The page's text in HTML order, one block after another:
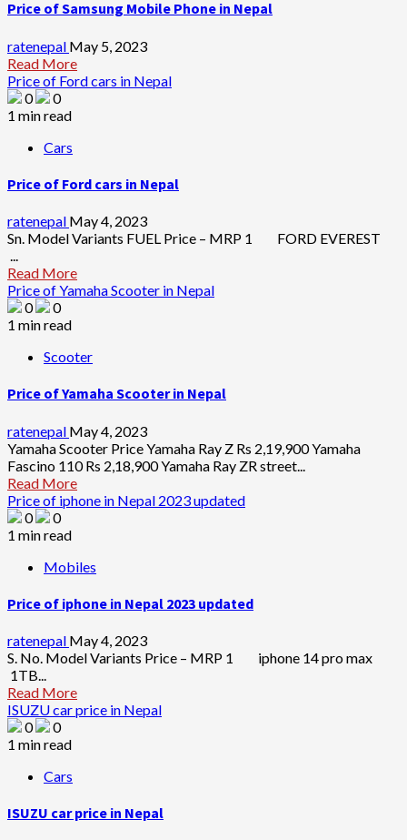
Price of Samsung Mobile Phone in Nepal
ratenepal May 5, 2023
Read More
Price of Ford cars in Nepal
0
0
1 min read
Cars
Price of Ford cars in Nepal
ratenepal May 4, 2023
Sn. Model Variants FUEL Price – MRP 1 FORD EVEREST
...
Read More
Price of Yamaha Scooter in Nepal
0
0
1 min read
Scooter
Price of Yamaha Scooter in Nepal
ratenepal May 4, 2023
Yamaha Scooter Price Yamaha Ray Z Rs 2,19,900 Yamaha
Fascino 110 Rs 2,18,900 Yamaha Ray ZR street...
Read More
Price of iphone in Nepal 2023 updated
0
0
1 min read
Mobiles
Price of iphone in Nepal 2023 updated
ratenepal May 4, 2023
S. No. Model Variants Price – MRP 1 iphone 14 pro max
1TB...
Read More
ISUZU car price in Nepal
0
0
1 min read
Cars
ISUZU car price in Nepal